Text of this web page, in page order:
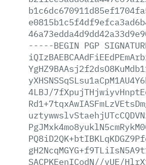
-----BEGIN PGP
4LBJ/
SACPKEenICodN//vUE/